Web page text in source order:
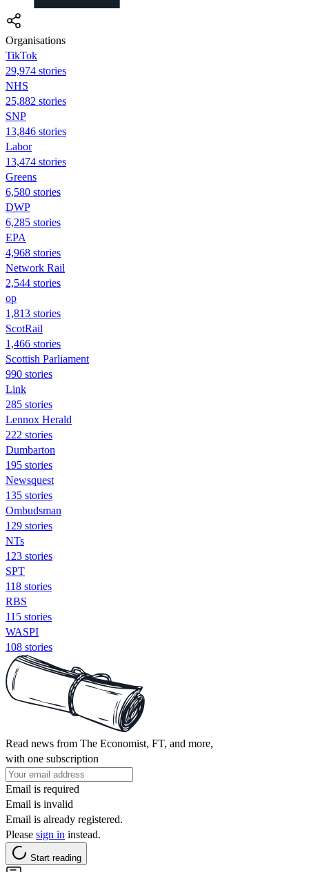
Organisations
TikTok
29,974 stories
NHS
25,882 stories
SNP
13,846 stories
Labor
13,474 stories
Greens
6,580 stories
DWP
6,285 stories
EPA
4,968 stories
Network Rail
2,544 stories
op
1,813 stories
ScotRail
1,466 stories
Scottish Parliament
990 stories
Link
285 stories
Lennox Herald
222 stories
Dumbarton
195 stories
Newsquest
135 stories
Ombudsman
129 stories
NTs
123 stories
SPT
118 stories
RBS
115 stories
WASPI
108 stories
Read news from The Economist, FT, and more,
with one subscription
Email is required
Email is invalid
Email is already registered.
Please sign in instead.
Start reading